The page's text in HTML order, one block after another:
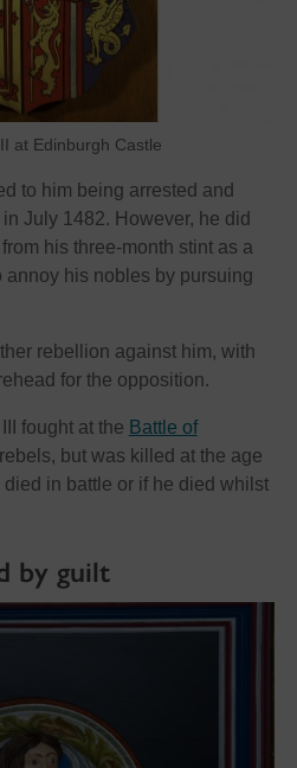
at Edinburgh Castle
to him being arrested and
July 1482. However, he did
his three-month stint as a
his nobles by pursuing
rebellion against him, with
for the opposition.
fought at the Battle of
but was killed at the age
in battle or if he died whilst
by guilt